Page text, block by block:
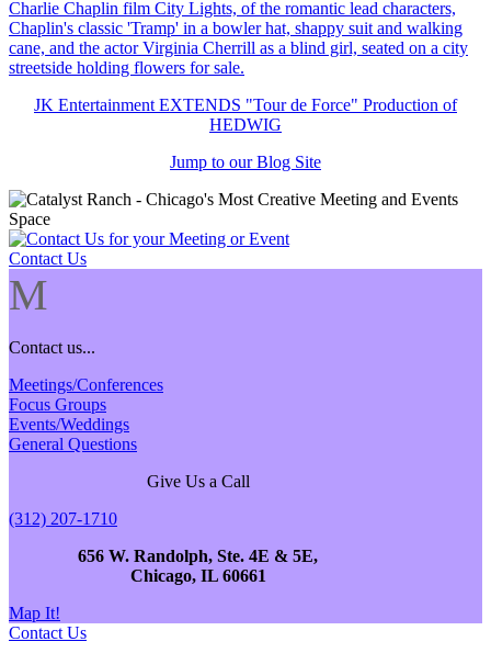
JK Entertainment EXTENDS "Tour de Force" Production of
HEDWIG
Jump to our Blog Site
Contact Us
M
Contact us...
Meetings/Conferences
Focus Groups
Events/Weddings
General Questions
Give Us a Call
(312) 207-1710
656 W. Randolph, Ste. 4E & 5E,
Chicago, IL 60661
Map It!
Contact Us